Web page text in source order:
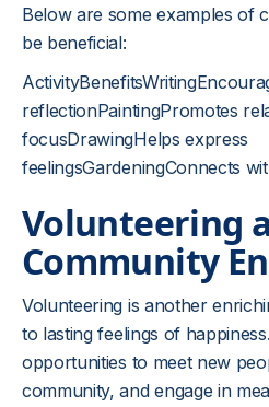
Below are some examples of
be beneficial:
reflectionPaintingPromotes
focusDrawingHelps express
feelingsGardeningConnects
Volunteering
Community
Volunteering is another
to lasting feelings of
opportunities to meet new
community, and engage in